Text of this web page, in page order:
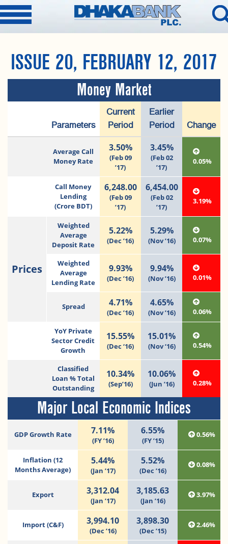
ISSUE 20, FEBRUARY 12, 2017
Money Market
Parameters
Current
Period
Earlier
Period
Change
Average Call
Money Rate
3.50%
(Feb 09
’17)
3.45%
(Feb 02
’17)
0.05%
Call Money
Lending
(Crore BDT)
6,248.00
(Feb 09
’17)
6,454.00
(Feb 02
’17)
3.19%
Prices
Weighted
Average
Deposit Rate
5.22%
(Dec ’16)
5.29%
(Nov ’16) 0.07%
Weighted
Average
Lending Rate
9.93%
(Dec ’16)
9.94%
(Nov ’16) 0.01%
Spread 4.71%
(Dec ’16)
4.65%
(Nov ’16) 0.06%
YoY Private
Sector Credit
Growth
15.55%
(Dec ‘16)
15.01%
(Nov ‘16) 0.54%
Classified
Loan % Total
Outstanding
10.34%
(Sep’16)
10.06%
(Jun ’16) 0.28%
Major Local Economic Indices
GDP Growth Rate 7.11%
(FY ’16)
6.55%
(FY ’15)
0.56%
Inflation (12
Months Average)
5.44%
(Jan ’17)
5.52%
(Dec ’16)
0.08%
Export 3,312.04
(Jan ’17)
3,185.63
(Jan ’16)
3.97%
Import (C&F) 3,994.10
(Dec ’16)
3,898.30
(Dec ’15)
2.46%